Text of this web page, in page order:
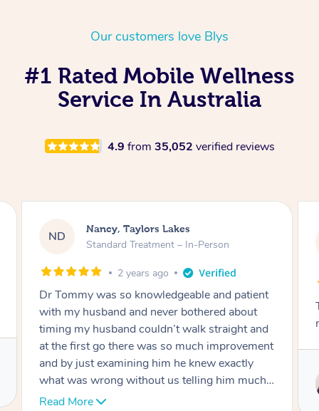
Our customers love Blys
#1 Rated Mobile Wellness
Service In Australia
4.9 from 35,052 verified reviews
AW
Amanda, Cape Woolamai
Follow Up Consultation & Treatment – In-
Tommy goes abovand beyond to help you
move forward
Service provided by